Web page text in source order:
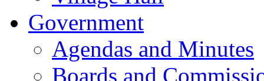
Government
Agendas and Minutes
Boards and